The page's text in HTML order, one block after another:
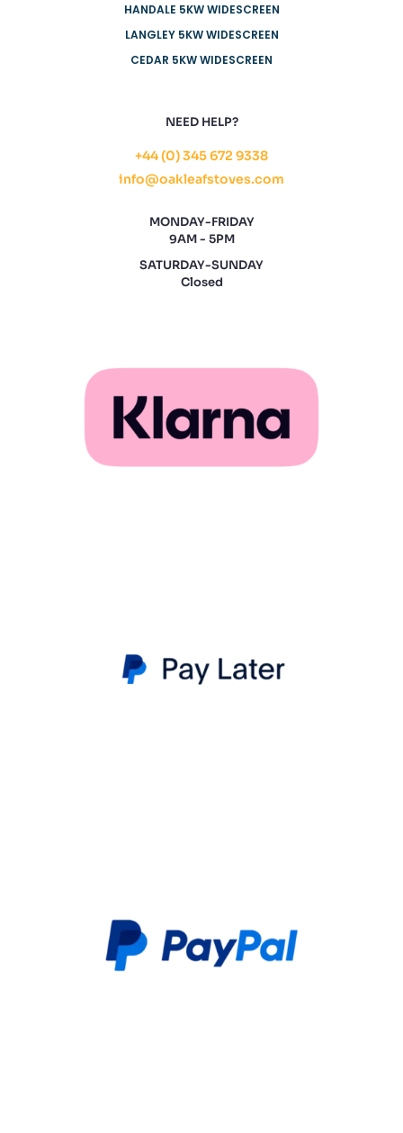
HANDALE 5KW WIDESCREEN
LANGLEY 5KW WIDESCREEN
CEDAR 5KW WIDESCREEN
NEED HELP?
+44 (0) 345 672 9338
info@oakleafstoves.com
MONDAY-FRIDAY
9AM - 5PM
SATURDAY-SUNDAY
Closed